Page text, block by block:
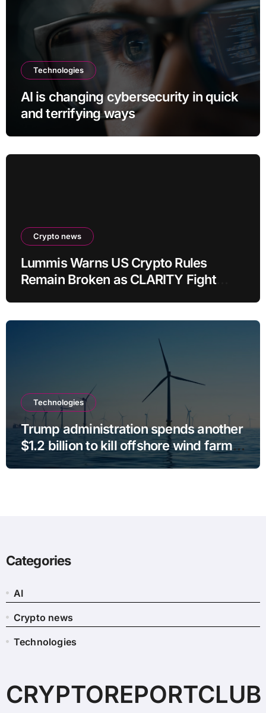
Technologies
AI is changing cybersecurity in quick
and terrifying ways
Crypto news
Lummis Warns US Crypto Rules
Remain Broken as CLARITY Fight
Technologies
Trump administration spends another
$1.2 billion to kill offshore wind farm
projects
Categories
AI
Crypto news
Technologies
CRYPTOREPORTCLUB